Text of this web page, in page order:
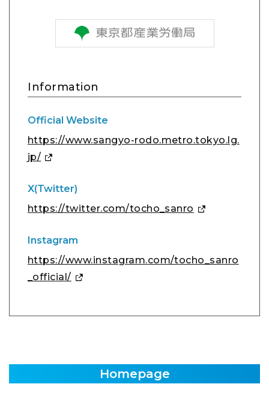
Information
Official Website
https://www.sangyo-rodo.metro.tokyo.lg.
jp/
X(Twitter)
https://twitter.com/tocho_sanro
Instagram
https://www.instagram.com/tocho_sanro
_official/
Homepage